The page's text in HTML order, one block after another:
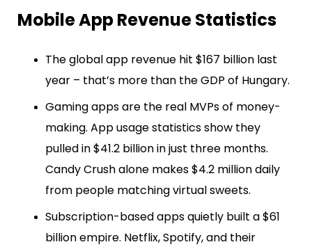
Mobile App Revenue Statistics
The global app revenue hit $167 billion last
year – that’s more than the GDP of Hungary.
Gaming apps are the real MVPs of money-
making. App usage statistics show they
pulled in $41.2 billion in just three months.
Candy Crush alone makes $4.2 million daily
from people matching virtual sweets.
Subscription-based apps quietly built a $61
billion empire. Netflix, Spotify, and their